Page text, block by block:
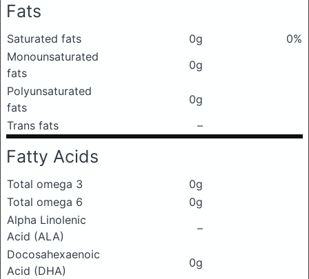
Fats
Saturated fats 0g
0%
Monounsaturated
fats
0g
Polyunsaturated
fats
0g
Trans fats
–
Fatty Acids
Total omega 3
0g
Total omega 6
0g
Alpha Linolenic
Acid (ALA)
–
Docosahexaenoic
Acid (DHA)
0g